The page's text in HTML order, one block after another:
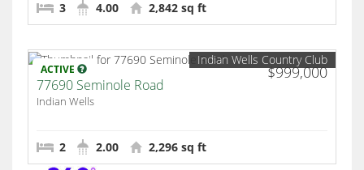
3 4.00 2,842 sq ft
ACTIVE $999,000
Indian Wells Country Club
77690 Seminole Road
Indian Wells
2 2.00 2,296 sq ft